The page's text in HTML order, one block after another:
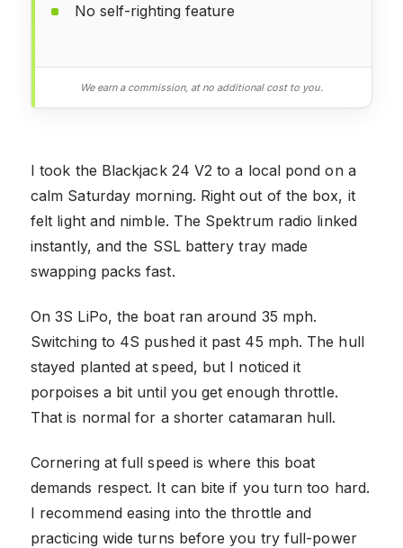
No self-righting feature
We earn a commission, at no additional cost to you.
I took the Blackjack 24 V2 to a local pond on a
calm Saturday morning. Right out of the box, it
felt light and nimble. The Spektrum radio linked
instantly, and the SSL battery tray made
swapping packs fast.
On 3S LiPo, the boat ran around 35 mph.
Switching to 4S pushed it past 45 mph. The hull
stayed planted at speed, but I noticed it
porpoises a bit until you get enough throttle.
That is normal for a shorter catamaran hull.
Cornering at full speed is where this boat
demands respect. It can bite if you turn too hard.
I recommend easing into the throttle and
practicing wide turns before you try full-power